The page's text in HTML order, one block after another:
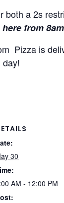
a 2s
from
Pizza is
day!
30
AM - 12:00 PM